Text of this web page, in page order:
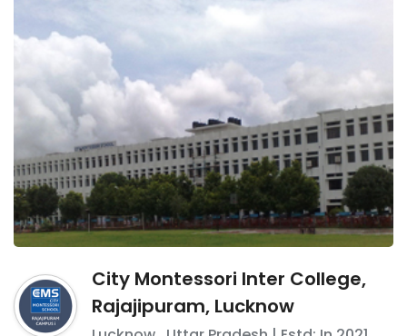
City Montessori Inter College,
Rajajipuram, Lucknow